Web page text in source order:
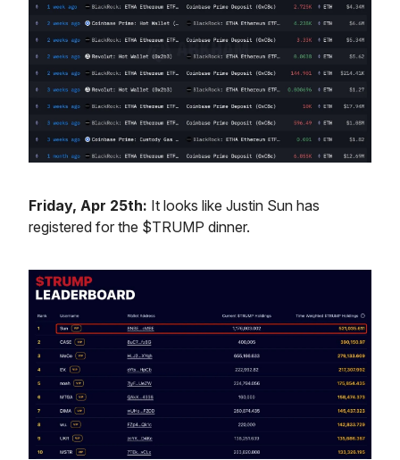
Friday, Apr 25th: It looks like Justin Sun has
registered for the $TRUMP dinner.